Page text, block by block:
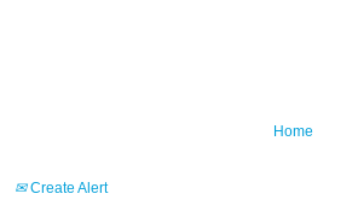
Home
Create Alert